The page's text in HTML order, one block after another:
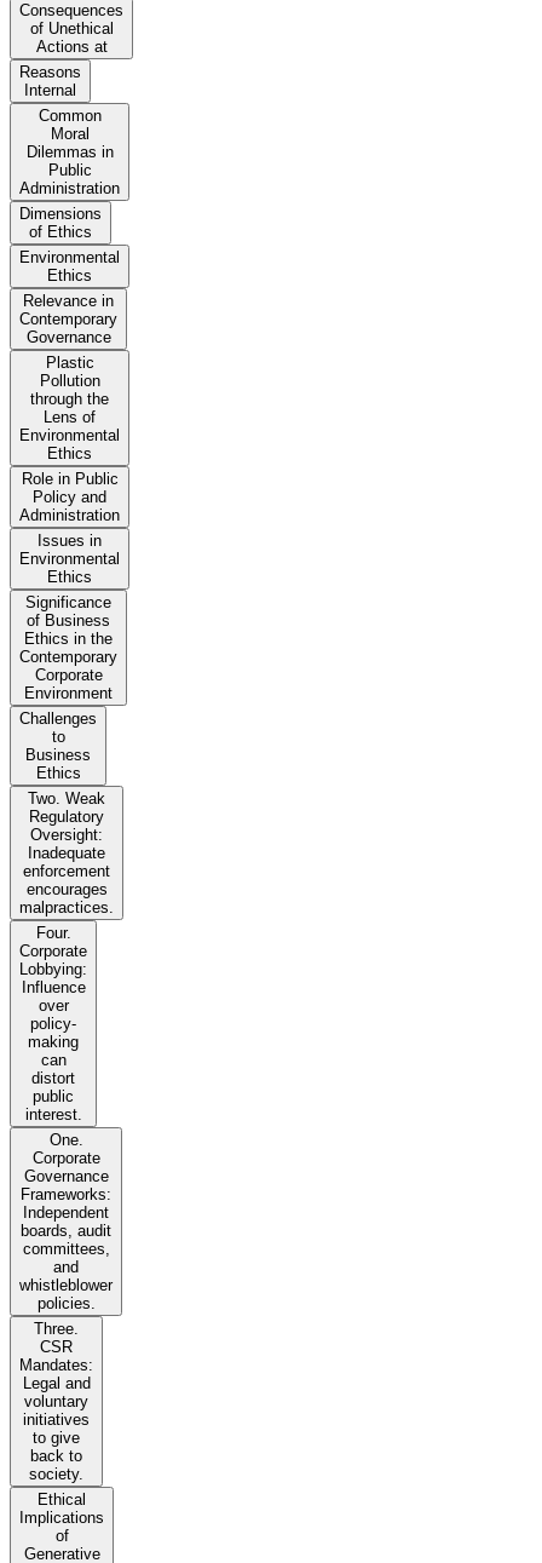
Consequences
of Unethical
Actions at
Reasons
Internal
Common
Moral
Dilemmas in
Public
Administration
Dimensions
of Ethics
Environmental
Ethics
Relevance in
Contemporary
Governance
Plastic
Pollution
through the
Lens of
Environmental
Ethics
Role in Public
Policy and
Administration
Issues in
Environmental
Ethics
Significance
of Business
Ethics in the
Contemporary
Corporate
Environment
Challenges
to
Business
Ethics
Two. Weak
Regulatory
Oversight:
Inadequate
enforcement
encourages
malpractices.
Four.
Corporate
Lobbying:
Influence
over
policy-
making
can
distort
public
interest.
One.
Corporate
Governance
Frameworks:
Independent
boards, audit
committees,
and
whistleblower
policies.
Three.
CSR
Mandates:
Legal and
voluntary
initiatives
to give
back to
society.
Ethical
Implications
of
Generative